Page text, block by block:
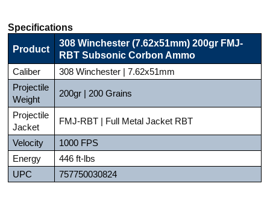
Specifications
Product
308 Winchester (7.62x51mm) 200gr FMJ-
RBT Subsonic Corbon Ammo
Caliber
308 Winchester | 7.62x51mm
Projectile
Weight
200gr | 200 Grains
Projectile
Jacket
FMJ-RBT | Full Metal Jacket RBT
Velocity
1000 FPS
Energy
446 ft-lbs
UPC
757750030824